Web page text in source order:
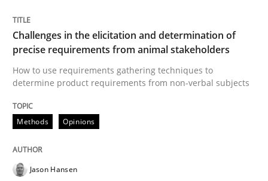
Written by Guilherme Siqueira Simões Carlos Eduardo Vazquez
21. February 2017 · 15 minutes read · 4 Comments
READ ARTICLE
Challenges in the elicitation and determination of
precise requirements from animal stakeholders
How to use requirements gathering techniques to
determine product requirements from non-verbal subjects
Methods Opinions
Jason Hansen